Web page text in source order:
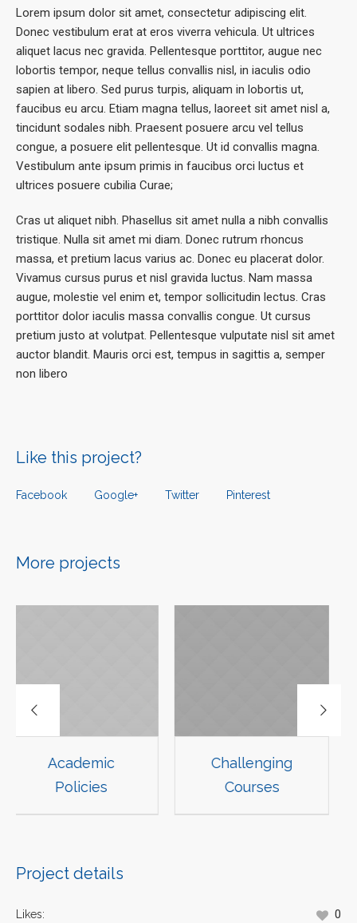
Lorem ipsum dolor sit amet, consectetur adipiscing elit.
Donec vestibulum erat at eros viverra vehicula. Ut ultrices
aliquet lacus nec gravida. Pellentesque porttitor, augue nec
lobortis tempor, neque tellus convallis nisl, in iaculis odio
sapien at libero. Sed purus turpis, aliquam in lobortis ut,
faucibus eu arcu. Etiam magna tellus, laoreet sit amet nisl a,
tincidunt sodales nibh. Praesent posuere arcu vel tellus
congue, a posuere elit pellentesque. Ut id convallis magna.
Vestibulum ante ipsum primis in faucibus orci luctus et
ultrices posuere cubilia Curae;
Cras ut aliquet nibh. Phasellus sit amet nulla a nibh convallis
tristique. Nulla sit amet mi diam. Donec rutrum rhoncus
massa, et pretium lacus varius ac. Donec eu placerat dolor.
Vivamus cursus purus et nisl gravida luctus. Nam massa
augue, molestie vel enim et, tempor sollicitudin lectus. Cras
porttitor dolor iaculis massa convallis congue. Ut cursus
pretium justo at volutpat. Pellentesque vulputate nisl sit amet
auctor blandit. Mauris orci est, tempus in sagittis a, semper
non libero
Like this project?
Facebook Google+ Twitter Pinterest
More projects
Course
Project details
Likes: 0